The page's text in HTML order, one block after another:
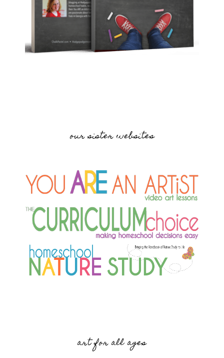
our sister websites
art for all ages